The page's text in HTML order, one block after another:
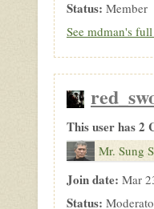
Status: Member
See mdman's
This user has 2
Mr. Sung
Join date: Mar
Status: